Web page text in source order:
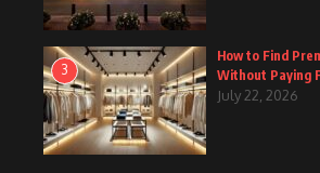
3
How to Find
Without Paying
July 22, 2026